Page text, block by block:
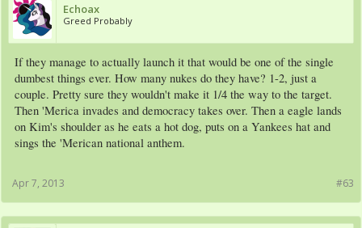
Echoax
Greed Probably
If they manage to actually launch it that would be one of the single
dumbest things ever. How many nukes do they have? 1-2, just a
couple. Pretty sure they wouldn't make it 1/4 the way to the target.
Then 'Merica invades and democracy takes over. Then a eagle lands
on Kim's shoulder as he eats a hot dog, puts on a Yankees hat and
sings the 'Merican national anthem.
#63
Apr 7, 2013